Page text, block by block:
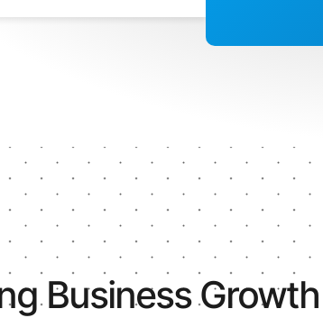
Business Growth